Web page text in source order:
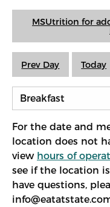
MSUtrition for
Prev Day Today
For the date and
location does not
view hours of
see if the location
have questions,